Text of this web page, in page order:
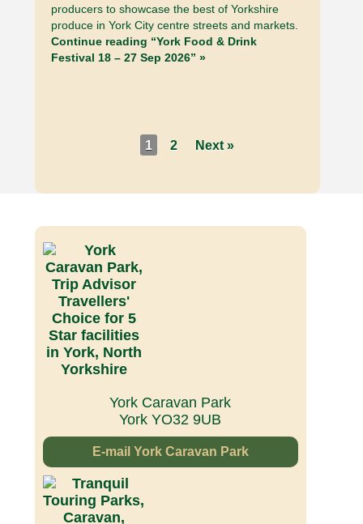
producers to showcase the best of Yorkshire
produce in York City centre streets and markets.
Continue reading “York Food & Drink
Festival 18 – 27 Sep 2026” »
1 2 Next »
York Caravan Park
York YO32 9UB
E-mail York Caravan Park